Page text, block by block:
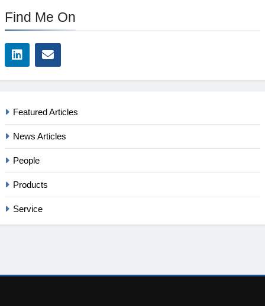
Find Me On
Featured Articles
News Articles
People
Products
Service